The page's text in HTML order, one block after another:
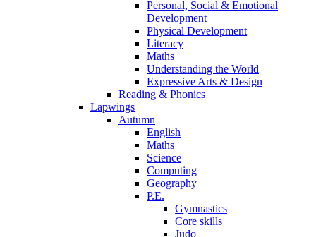
Personal, Social & Emotional
Development
Physical Development
Literacy
Maths
Understanding the World
Expressive Arts & Design
Reading & Phonics
Lapwings
Autumn
English
Maths
Science
Computing
Geography
P.E.
Gymnastics
Core skills
Judo